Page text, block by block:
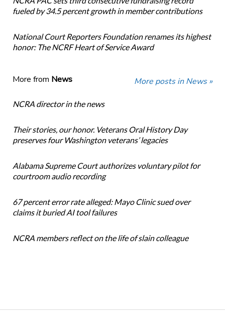
fueled by 34.5 percent growth in member contributions
National Court Reporters Foundation renames its highest
honor: The NCRF Heart of Service Award
More from News More posts in News »
NCRA director in the news
Their stories, our honor. Veterans Oral History Day
preserves four Washington veterans’ legacies
Alabama Supreme Court authorizes voluntary pilot for
courtroom audio recording
67 percent error rate alleged: Mayo Clinic sued over
claims it buried AI tool failures
NCRA members reflect on the life of slain colleague